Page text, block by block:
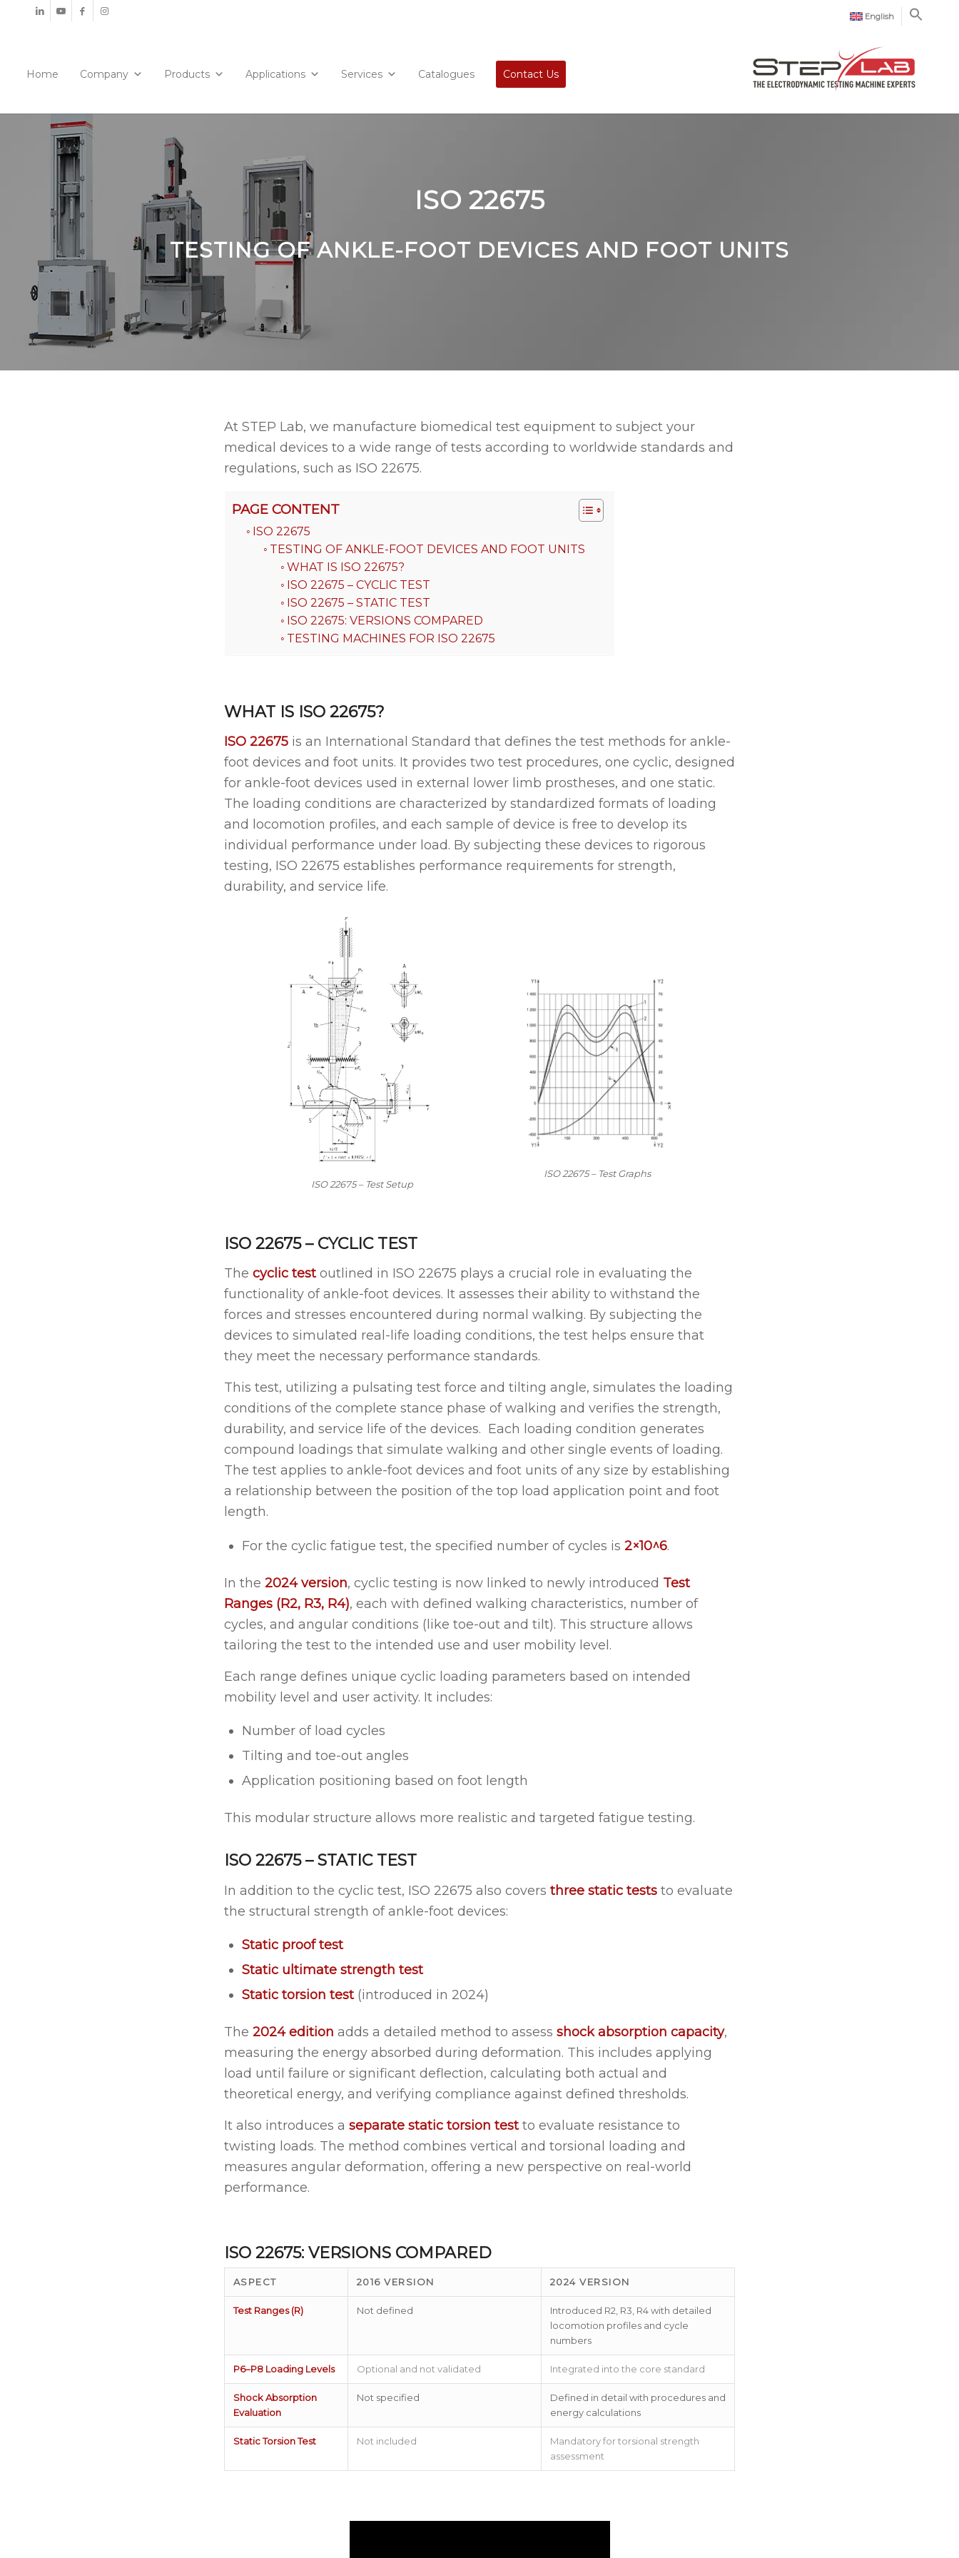
English
Home Company Products Applications Services Catalogues Contact Us
ISO 22675
TESTING OF ANKLE-FOOT DEVICES AND FOOT UNITS
At STEP Lab, we manufacture biomedical test equipment to subject your
medical devices to a wide range of tests according to worldwide standards and
regulations, such as ISO 22675.
PAGE CONTENT
ISO 22675
TESTING OF ANKLE-FOOT DEVICES AND FOOT UNITS
WHAT IS ISO 22675?
ISO 22675 – CYCLIC TEST
ISO 22675 – STATIC TEST
ISO 22675: VERSIONS COMPARED
TESTING MACHINES FOR ISO 22675
WHAT IS ISO 22675?
ISO 22675is an International Standard that defines the test methods for ankle-
foot devices and foot units. It provides two test procedures, one cyclic, designed
for ankle-foot devices used in external lower limb prostheses, and one static.
The loading conditions are characterized by standardized formats of loading
and locomotion profiles, and each sample of device is free to develop its
individual performance under load. By subjecting these devices to rigorous
testing, ISO 22675 establishes performance requirements for strength,
durability, and service life.
ISO 22675 – Test Setup
ISO 22675 – Test Graphs
ISO 22675 – CYCLIC TEST
The cyclic testoutlined in ISO 22675 plays a crucial role in evaluating the
functionality of ankle-foot devices. It assesses their ability to withstand the
forces and stresses encountered during normal walking. By subjecting the
devices to simulated real-life loading conditions, the test helps ensure that
they meet the necessary performance standards.
This test, utilizing a pulsating test force and tilting angle, simulates the loading
conditions of the complete stance phase of walking and verifies the strength,
durability, and service life of the devices. Each loading condition generates
compound loadings that simulate walking and other single events of loading.
The test applies to ankle-foot devices and foot units of any size by establishing
a relationship between the position of the top load application point and foot
length.
For the cyclic fatigue test, the specified number of cycles is 2×10^6.
In the 2024 version, cyclic testing is now linked to newly introduced Test
Ranges (R2, R3, R4), each with defined walking characteristics, number of
cycles, and angular conditions (like toe-out and tilt). This structure allows
tailoring the test to the intended use and user mobility level.
Each range defines unique cyclic loading parameters based on intended
mobility level and user activity. It includes:
Number of load cycles
Tilting and toe-out angles
Application positioning based on foot length
This modular structure allows more realistic and targeted fatigue testing.
ISO 22675 – STATIC TEST
In addition to the cyclic test, ISO 22675 also covers three static teststo evaluate
the structural strength of ankle-foot devices:
Static proof test
Static ultimate strength test
Static torsion test (introduced in 2024)
The 2024 edition adds a detailed method to assess shock absorption capacity,
measuring the energy absorbed during deformation. This includes applying
load until failure or significant deflection, calculating both actual and
theoretical energy, and verifying compliance against defined thresholds.
It also introduces a separate static torsion testto evaluate resistance to
twisting loads. The method combines vertical and torsional loading and
measures angular deformation, offering a new perspective on real-world
performance.
ISO 22675: VERSIONS COMPARED
ASPECT 2016 VERSION 2024 VERSION
Test Ranges (R) Not defined
Introduced R2, R3, R4 with detailed
locomotion profiles and cycle
numbers
P6–P8 Loading Levels Optional and not validated Integrated into the core standard
Shock Absorption
Evaluation
Not specified
Defined in detail with procedures and
energy calculations
Static Torsion Test Not included
Mandatory for torsional strength
assessment